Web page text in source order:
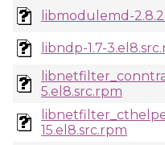
libmodulemd-
libndp-1.7-
5.el8.src.rpm
15.el8.src.rpm